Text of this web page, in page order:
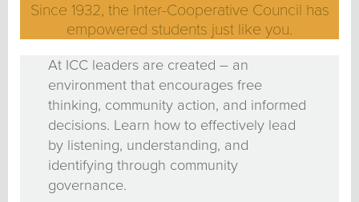
Since 1932, the Inter-Cooperative Council has
empowered students just like you.
At ICC leaders are created – an
environment that encourages free
thinking, community action, and informed
decisions. Learn how to effectively lead
by listening, understanding, and
identifying through community
governance.